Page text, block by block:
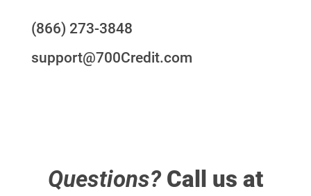
(866) 273-3848
support@700Credit.com
Questions?Call us at